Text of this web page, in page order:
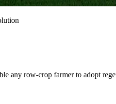
any row-crop farmer to adopt